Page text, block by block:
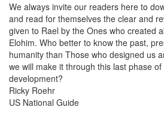
We always invite our readers here to
and read for themselves the clear and
given to Rael by the Ones who created
Elohim. Who better to know the past,
humanity than Those who designed us
we will make it through this last phase of
development?
Ricky Roehr
US National Guide